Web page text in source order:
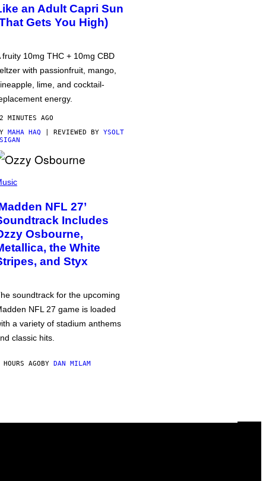
an Adult Capri Sun
Gets You High)
fruity 10mg THC + 10mg CBD
with passionfruit, mango,
lime, and cocktail-
energy.
MINUTES AGO
MAHA HAQ | REVIEWED BY YSOLT
NFL 27’
Includes
Osbourne,
the White
and Styx
soundtrack for the upcoming
NFL 27 game is loaded
a variety of stadium anthems
classic hits.
AGOBY DAN MILAM